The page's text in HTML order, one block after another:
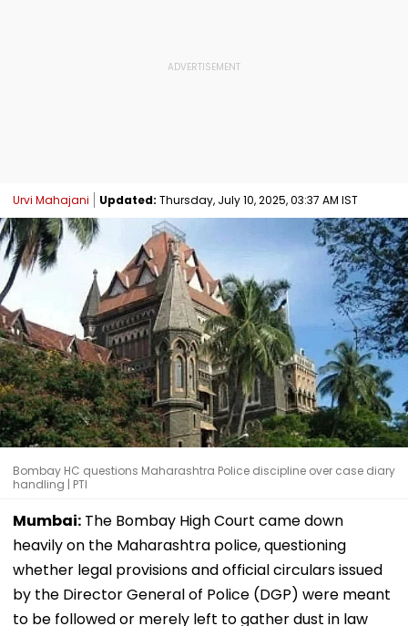
Urvi Mahajani Updated: Thursday, July 10, 2025, 03:37 AM IST
Bombay HC questions Maharashtra Police discipline over case diary
handling | PTI
Mumbai: The Bombay High Court came down
heavily on the Maharashtra police, questioning
whether legal provisions and official circulars issued
by the Director General of Police (DGP) were meant
to be followed or merely left to gather dust in law